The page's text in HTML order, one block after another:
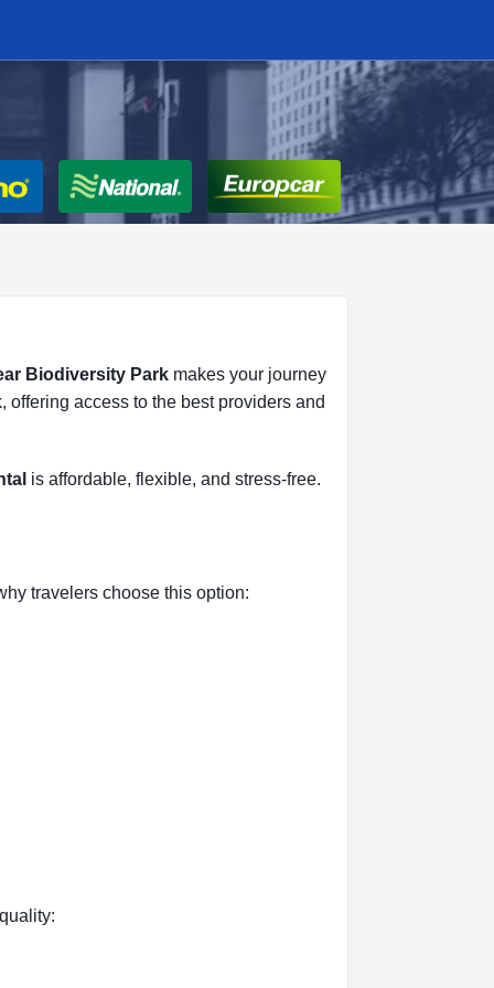
Biodiversity Park makes your journey
access to the best providers and
is affordable, flexible, and stress-free.
travelers choose this option: